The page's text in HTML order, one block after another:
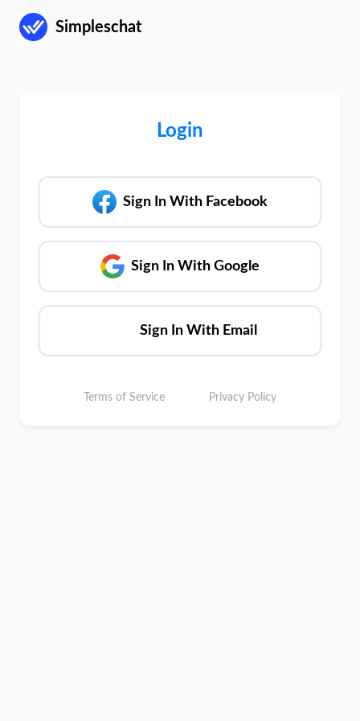
Simpleschat
Login
Sign In With Facebook
Sign In With Google
Sign In With Email
Terms of Service Privacy Policy